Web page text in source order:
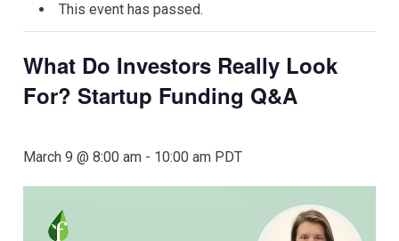
This event has passed.
What Do Investors Really Look
For? Startup Funding Q&A
March 9 @ 8:00 am - 10:00 am PDT